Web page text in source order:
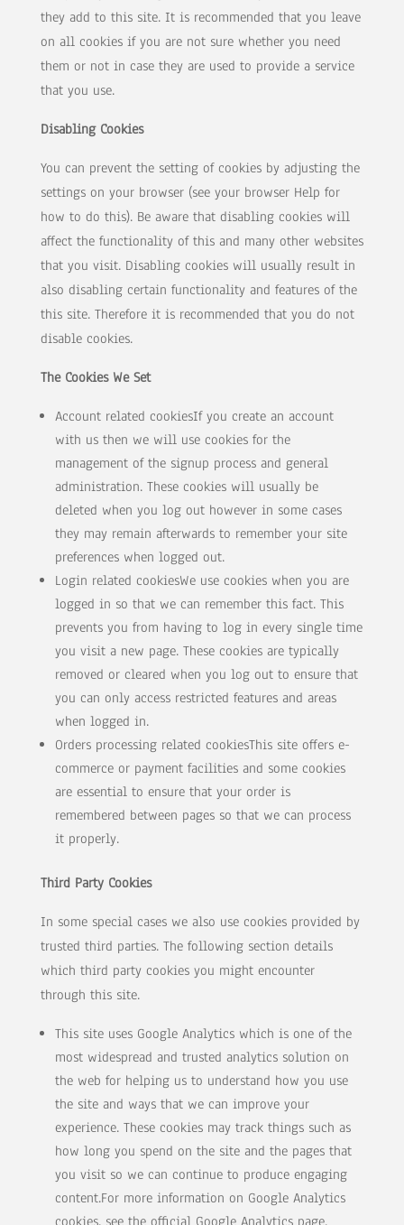
they add to this site. It is recommended that you leave
on all cookies if you are not sure whether you need
them or not in case they are used to provide a service
that you use.
Disabling Cookies
You can prevent the setting of cookies by adjusting the
settings on your browser (see your browser Help for
how to do this). Be aware that disabling cookies will
affect the functionality of this and many other websites
that you visit. Disabling cookies will usually result in
also disabling certain functionality and features of the
this site. Therefore it is recommended that you do not
disable cookies.
The Cookies We Set
Account related cookiesIf you create an account
with us then we will use cookies for the
management of the signup process and general
administration. These cookies will usually be
deleted when you log out however in some cases
they may remain afterwards to remember your site
preferences when logged out.
Login related cookiesWe use cookies when you are
logged in so that we can remember this fact. This
prevents you from having to log in every single time
you visit a new page. These cookies are typically
removed or cleared when you log out to ensure that
you can only access restricted features and areas
when logged in.
Orders processing related cookiesThis site offers e-
commerce or payment facilities and some cookies
are essential to ensure that your order is
remembered between pages so that we can process
it properly.
Third Party Cookies
In some special cases we also use cookies provided by
trusted third parties. The following section details
which third party cookies you might encounter
through this site.
This site uses Google Analytics which is one of the
most widespread and trusted analytics solution on
the web for helping us to understand how you use
the site and ways that we can improve your
experience. These cookies may track things such as
how long you spend on the site and the pages that
you visit so we can continue to produce engaging
content.For more information on Google Analytics
cookies, see the official Google Analytics page.